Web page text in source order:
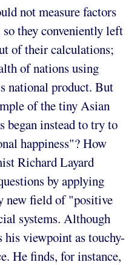
not measure factors
they conveniently left
of their calculations;
of nations using
national product. But
of the tiny Asian
began instead to try to
happiness"? How
Richard Layard
by applying
new field of "positive
systems. Although
his viewpoint as touchy-
He finds, for instance,